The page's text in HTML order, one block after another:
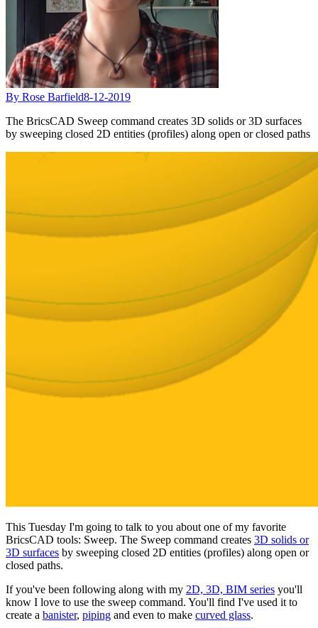
By Rose Barfield8-12-2019
The BricsCAD Sweep command creates 3D solids or 3D surfaces
by sweeping closed 2D entities (profiles) along open or closed paths
This Tuesday I'm going to talk to you about one of my favorite
BricsCAD tools: Sweep. The Sweep command creates 3D solids or
3D surfaces by sweeping closed 2D entities (profiles) along open or
closed paths.
If you've been following along with my 2D, 3D, BIM series you'll
know I love to use the sweep command. You'll find I've used it to
create a banister, piping and even to make curved glass.